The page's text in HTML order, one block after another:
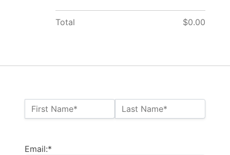
Name:*
First Name* Last Name*
Email:*
Total $0.00